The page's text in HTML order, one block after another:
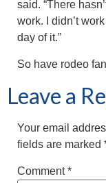
said. “There
work. I didn’t
day of it.”
So have rodeo
Leave a
Your email
fields are marked
Comment*